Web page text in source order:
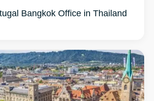
Bangkok Office in Thailand